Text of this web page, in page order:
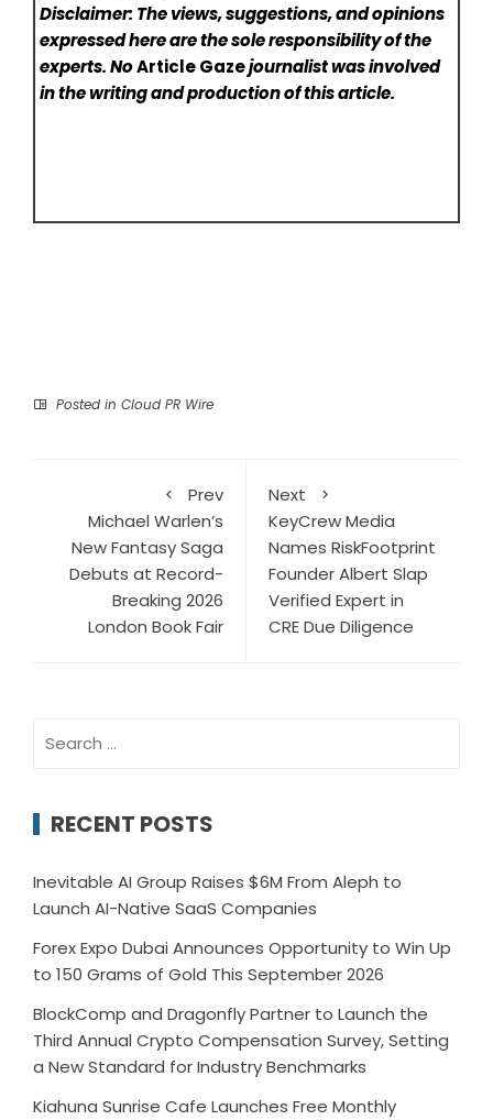
Disclaimer: The views, suggestions, and opinions
expressed here are the sole responsibility of the
experts. NoArticle Gazejournalist was involved
in the writing and production of this article.
Posted in Cloud PR Wire
Prev
Michael Warlen’s
New Fantasy Saga
Debuts at Record-
Breaking 2026
London Book Fair
Next
KeyCrew Media
Names RiskFootprint
Founder Albert Slap
Verified Expert in
CRE Due Diligence
for:
RECENT POSTS
Inevitable AI Group Raises $6M From Aleph to
Launch AI-Native SaaS Companies
Forex Expo Dubai Announces Opportunity to Win Up
to 150 Grams of Gold This September 2026
BlockComp and Dragonfly Partner to Launch the
Third Annual Crypto Compensation Survey, Setting
a New Standard for Industry Benchmarks
Kiahuna Sunrise Cafe Launches Free Monthly